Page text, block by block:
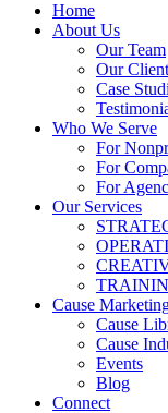
Home
About Us
Our Team
Our
Case
Who We Serve
For
For
For
Our Services
Cause
Cause
Cause
Events
Blog
Connect